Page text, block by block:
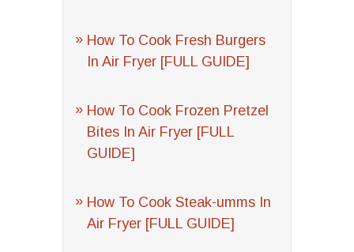
How To Cook Fresh Burgers
In Air Fryer [FULL GUIDE]
How To Cook Frozen Pretzel
Bites In Air Fryer [FULL
GUIDE]
How To Cook Steak-umms In
Air Fryer [FULL GUIDE]